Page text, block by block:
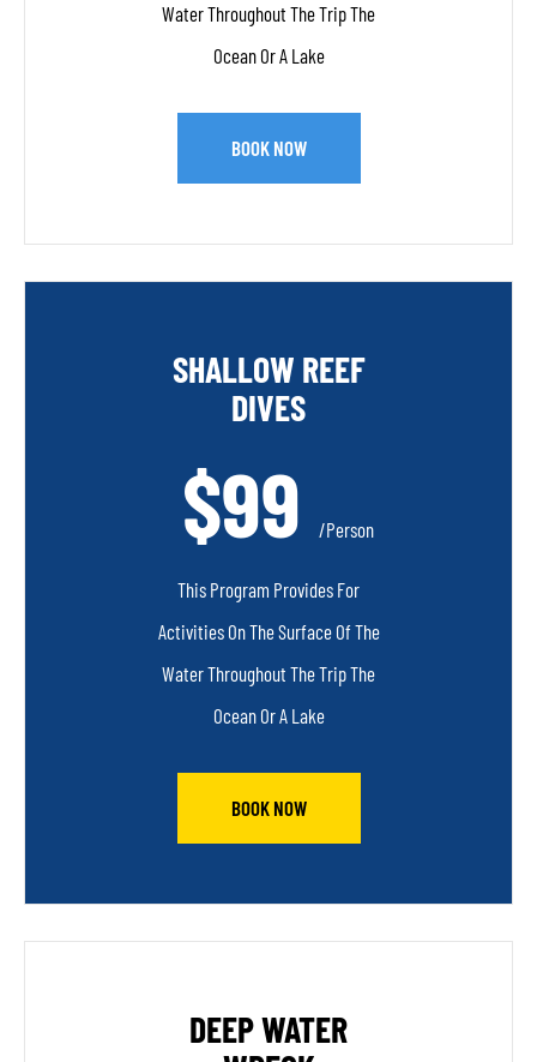
Water Throughout The Trip The
Ocean Or A Lake
BOOK NOW
SHALLOW REEF
DIVES
$99 /person
This Program Provides For
Activities On The Surface Of The
Water Throughout The Trip The
Ocean Or A Lake
BOOK NOW
DEEP WATER